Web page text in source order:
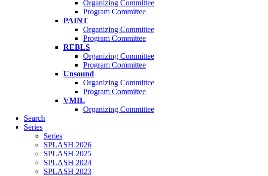
Organizing Committee
Program Committee
PAINT
Organizing Committee
Program Committee
REBLS
Organizing Committee
Program Committee
Unsound
Organizing Committee
Program Committee
VMIL
Organizing Committee
Search
Series
Series
SPLASH 2026
SPLASH 2025
SPLASH 2024
SPLASH 2023